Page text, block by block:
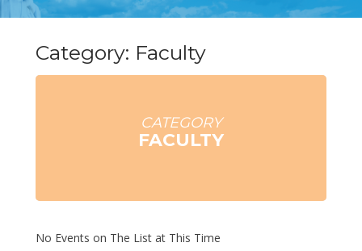
Category: Faculty
CATEGORY
FACULTY
No Events on The List at This Time